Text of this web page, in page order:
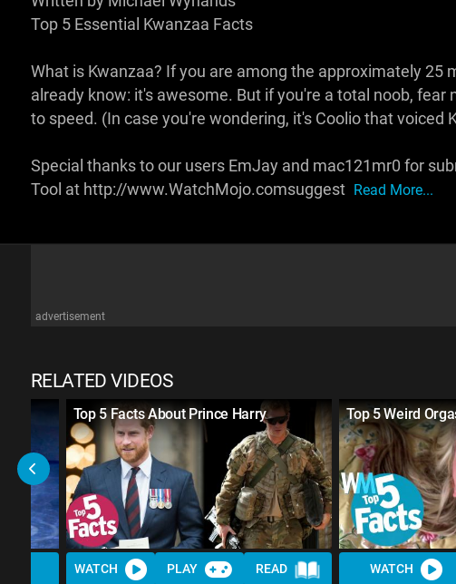
Top 5 Essential Kwanzaa Facts
What is Kwanzaa? If you are among the approximately 25
already know: it's awesome. But if you're a total noob, fear
to speed. (In case you're wondering, it's Coolio that voiced
Special thanks to our users EmJay and mac121mr0 for
Tool at http://www.WatchMojo.comsuggest Read More...
advertisement
RELATED VIDEOS
Top 5 Facts About Prince Harry
WATCH PLAY READ
Top 5 Weird
WATCH